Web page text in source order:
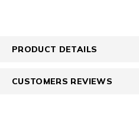
PRODUCT DETAILS
CUSTOMERS REVIEWS